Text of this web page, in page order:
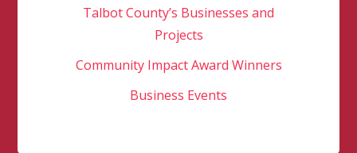
Talbot County’s Businesses and
Projects
Community Impact Award Winners
Business Events